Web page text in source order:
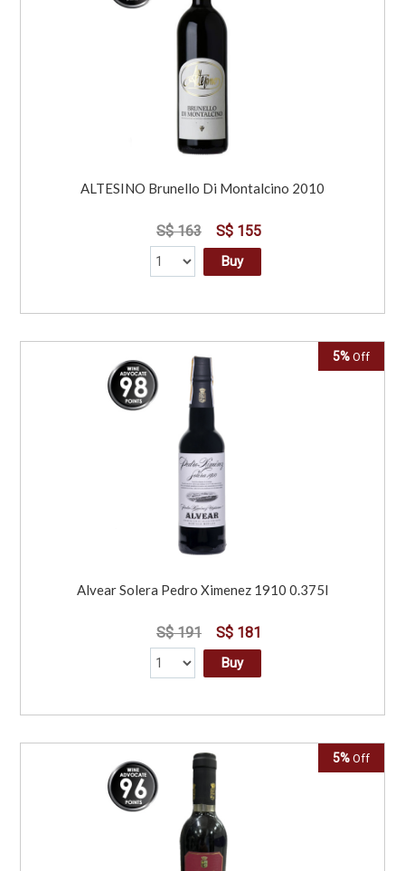
ALTESINO Brunello Di Montalcino 2010
S$ 163 S$ 155
Buy
5% Off
Alvear Solera Pedro Ximenez 1910 0.375l
S$ 191 S$ 181
Buy
5% Off